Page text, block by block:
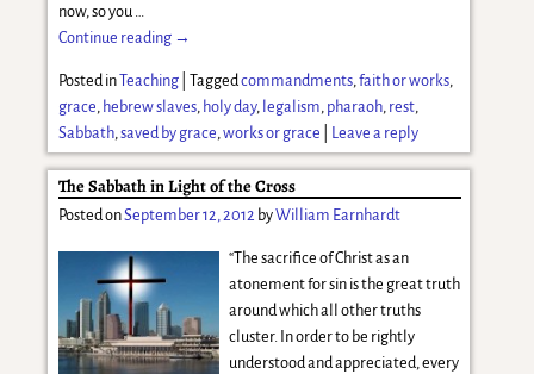
now, so you
Continue reading →
Posted inTeaching| Tagged commandments, faith or works,
grace, hebrew slaves, holy day, legalism, pharaoh, rest,
Sabbath, saved by grace, works or grace Leave a reply
The Sabbath in Light of the Cross
Posted onSeptember 12, 2012 byWilliam Earnhardt
“The sacrifice of Christ as an
atonement for sin is the great truth
around which all other truths
cluster. In order to be rightly
understood and appreciated, every